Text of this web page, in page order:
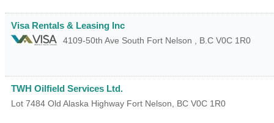
Visa Rentals & Leasing Inc
4109-50th Ave South Fort Nelson , B.C V0C 1R0
TWH Oilfield Services Ltd.
Lot 7484 Old Alaska Highway Fort Nelson, BC V0C 1R0